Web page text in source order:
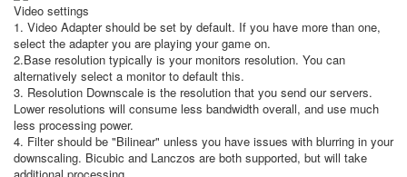
Video settings
1. Video Adapter should be set by default. If you have more than one,
select the adapter you are playing your game on.
2.Base resolution typically is your monitors resolution. You can
alternatively select a monitor to default this.
3. Resolution Downscale is the resolution that you send our servers.
Lower resolutions will consume less bandwidth overall, and use much
less processing power.
4. Filter should be "Bilinear" unless you have issues with blurring in your
downscaling. Bicubic and Lanczos are both supported, but will take
additional processing.